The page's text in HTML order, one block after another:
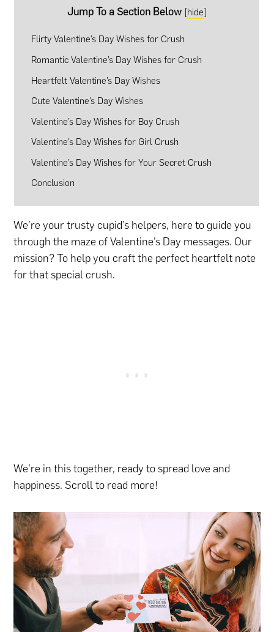
Jump To a Section Below [hide]
Flirty Valentine’s Day Wishes for Crush
Romantic Valentine’s Day Wishes for Crush
Heartfelt Valentine’s Day Wishes
Cute Valentine’s Day Wishes
Valentine’s Day Wishes for Boy Crush
Valentine’s Day Wishes for Girl Crush
Valentine’s Day Wishes for Your Secret Crush
Conclusion
We’re your trusty cupid’s helpers, here to guide you
through the maze of Valentine’s Day messages. Our
mission? To help you craft the perfect heartfelt note
for that special crush.
We’re in this together, ready to spread love and
happiness. Scroll to read more!